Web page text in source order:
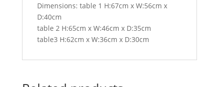
Dimensions: table 1 H:67cm x W:56cm x
D:40cm
table 2 H:65cm x W:46cm x D:35cm
table3 H:62cm x W:36cm x D:30cm